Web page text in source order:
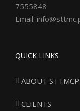
7555848
Email:
QUICK LINKS
ABOUT
CLIENTS